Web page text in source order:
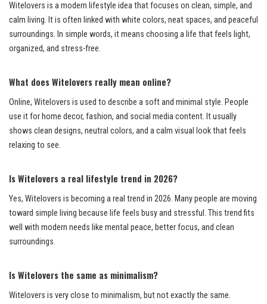
Witelovers is a modern lifestyle idea that focuses on clean, simple, and
calm living. It is often linked with white colors, neat spaces, and peaceful
surroundings. In simple words, it means choosing a life that feels light,
organized, and stress-free.
What does Witelovers really mean online?
Online, Witelovers is used to describe a soft and minimal style. People
use it for home decor, fashion, and social media content. It usually
shows clean designs, neutral colors, and a calm visual look that feels
relaxing to see.
Is Witelovers a real lifestyle trend in 2026?
Yes, Witelovers is becoming a real trend in 2026. Many people are moving
toward simple living because life feels busy and stressful. This trend fits
well with modern needs like mental peace, better focus, and clean
surroundings.
Is Witelovers the same as minimalism?
Witelovers is very close to minimalism, but not exactly the same.